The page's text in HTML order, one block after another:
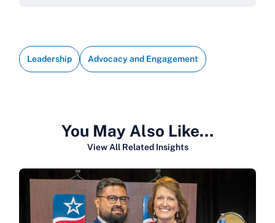
Leadership Advocacy and Engagement
You May Also Like…
View All Related Insights